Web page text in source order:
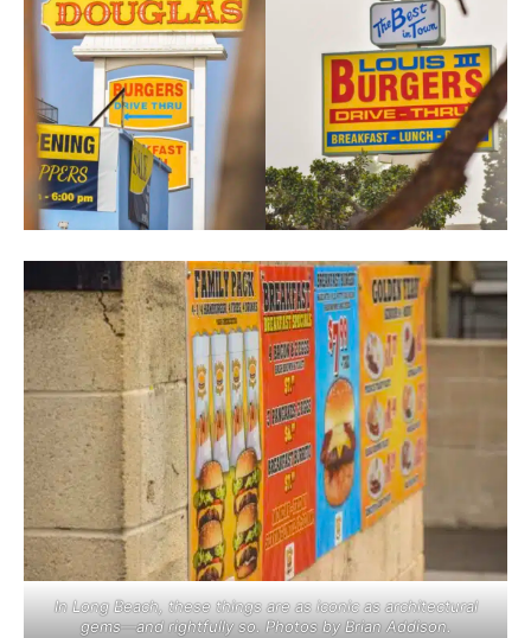
In Long Beach, these things are as iconic as architectural
gems—and rightfully so. Photos by Brian Addison.